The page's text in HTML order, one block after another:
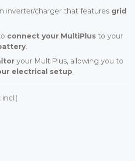
inverter/charger that features grid
connect your MultiPlus to your
.
your MultiPlus, allowing you to
electrical setup.
incl.)